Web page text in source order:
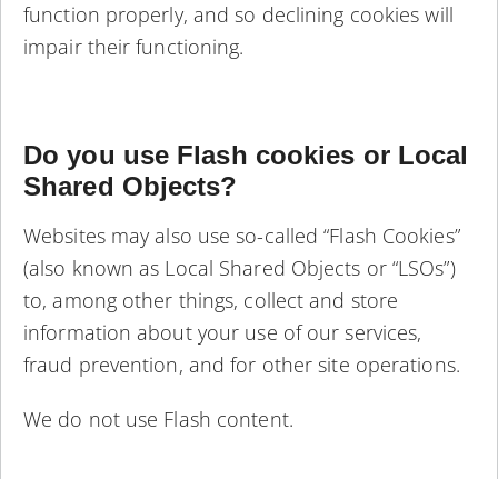
function properly, and so declining cookies will
impair their functioning.
Do you use Flash cookies or Local
Shared Objects?
Websites may also use so-called “Flash Cookies”
(also known as Local Shared Objects or “LSOs”)
to, among other things, collect and store
information about your use of our services,
fraud prevention, and for other site operations.
We do not use Flash content.